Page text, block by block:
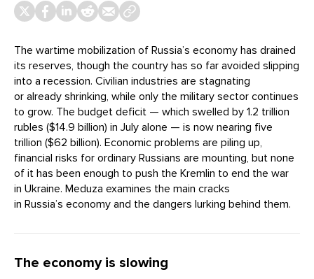
The wartime mobilization of Russia’s economy has drained
its reserves, though the country has so far avoided slipping
into a recession. Civilian industries are stagnating
or already shrinking, while only the military sector continues
to grow. The budget deficit — which swelled by 1.2 trillion
rubles ($14.9 billion) in July alone — is now nearing five
trillion ($62 billion). Economic problems are piling up,
financial risks for ordinary Russians are mounting, but none
of it has been enough to push the Kremlin to end the war
in Ukraine. Meduza examines the main cracks
in Russia’s economy and the dangers lurking behind them.
The economy is slowing